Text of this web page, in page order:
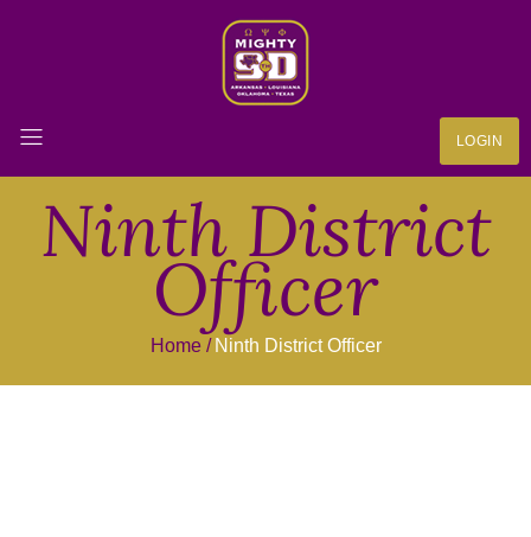
LOGIN
Ninth District
Officer
Home Ninth District Officer